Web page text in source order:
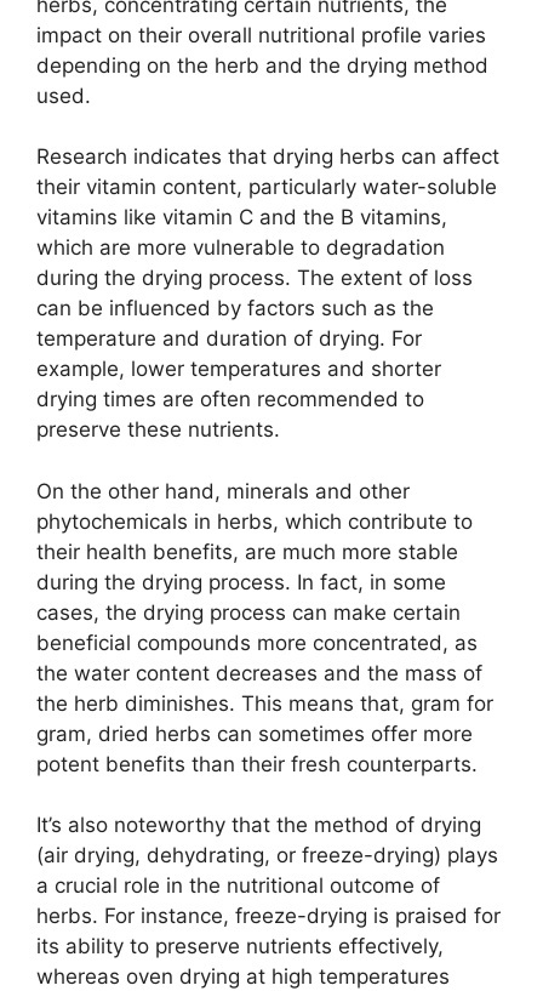
impact on their overall nutritional profile varies
depending on the herb and the drying method
used.
Research indicates that drying herbs can affect
their vitamin content, particularly water-soluble
vitamins like vitamin C and the B vitamins,
which are more vulnerable to degradation
during the drying process. The extent of loss
can be influenced by factors such as the
temperature and duration of drying. For
example, lower temperatures and shorter
drying times are often recommended to
preserve these nutrients.
On the other hand, minerals and other
phytochemicals in herbs, which contribute to
their health benefits, are much more stable
during the drying process. In fact, in some
cases, the drying process can make certain
beneficial compounds more concentrated, as
the water content decreases and the mass of
the herb diminishes. This means that, gram for
gram, dried herbs can sometimes offer more
potent benefits than their fresh counterparts.
It’s also noteworthy that the method of drying
(air drying, dehydrating, or freeze-drying) plays
a crucial role in the nutritional outcome of
herbs. For instance, freeze-drying is praised for
its ability to preserve nutrients effectively,
whereas oven drying at high temperatures